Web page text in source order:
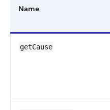
Name
getCause